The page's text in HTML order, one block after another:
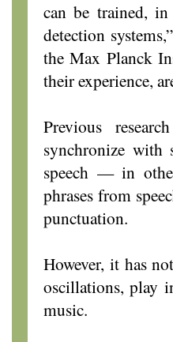
can be trained,
detection
the Max Planck
their experience,
Previous
synchronize with
speech — in
phrases from
punctuation.
However, it has
oscillations, play
music.